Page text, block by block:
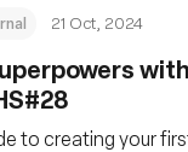
21 Oct, 2024
to creating your